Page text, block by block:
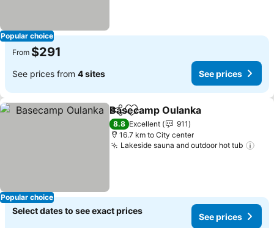
Popular choice
From $291
See prices from 4 sites See prices
Popular choice
ShareAdd to favorites
Basecamp Oulanka
8.8 Excellent
911
16.7 km to City center
Lakeside sauna and outdoor hot tub
Select dates to see exact prices
See prices